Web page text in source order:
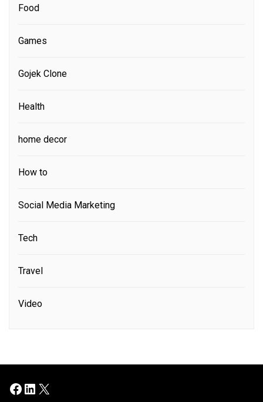
Food
Games
Gojek Clone
Health
home decor
How to
Social Media Marketing
Tech
Travel
Video
Facebook
LinkedIn
X